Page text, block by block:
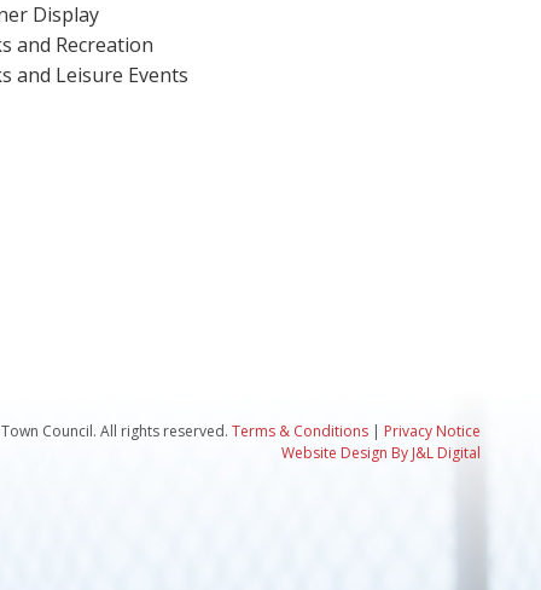
Display
and Recreation
and Leisure Events
Council. All rights reserved. Terms & Conditions | Privacy Notice
Website Design By J&L Digital